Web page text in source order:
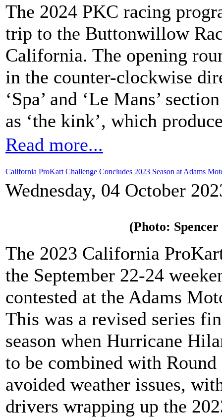
The 2024 PKC racing
trip to the Buttonwillow
California. The opening
in the counter-clockwise
‘Spa’ and ‘Le Mans’
as ‘the kink’, which
Read more...
California ProKart Challenge Concludes 2023 Season at Adams
Wednesday, 04 October
(Photo:
The 2023 California
the September 22-24
contested at the Adams
This was a revised series
season when Hurricane
to be combined with
avoided weather issues,
drivers wrapping up the